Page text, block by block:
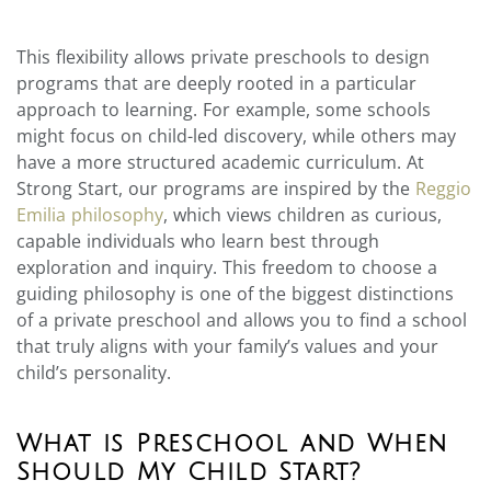
This flexibility allows private preschools to design
programs that are deeply rooted in a particular
approach to learning. For example, some schools
might focus on child-led discovery, while others may
have a more structured academic curriculum. At
Strong Start, our programs are inspired by the Reggio
Emilia philosophy, which views children as curious,
capable individuals who learn best through
exploration and inquiry. This freedom to choose a
guiding philosophy is one of the biggest distinctions
of a private preschool and allows you to find a school
that truly aligns with your family’s values and your
child’s personality.
What is Preschool and When
Should My Child Start?